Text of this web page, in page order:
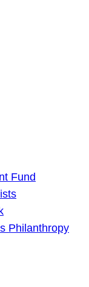
Fund
Philanthropy